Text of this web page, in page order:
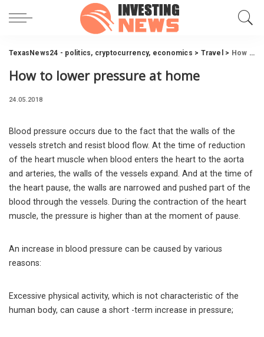
TexasNews24 - politics, cryptocurrency, economics > Travel > How to lower pressure at home
How to lower pressure at home
24.05.2018
Blood pressure occurs due to the fact that the walls of the
vessels stretch and resist blood flow. At the time of reduction
of the heart muscle when blood enters the heart to the aorta
and arteries, the walls of the vessels expand. And at the time of
the heart pause, the walls are narrowed and pushed part of the
blood through the vessels. During the contraction of the heart
muscle, the pressure is higher than at the moment of pause.
An increase in blood pressure can be caused by various
reasons:
Excessive physical activity, which is not characteristic of the
human body, can cause a short -term increase in pressure;